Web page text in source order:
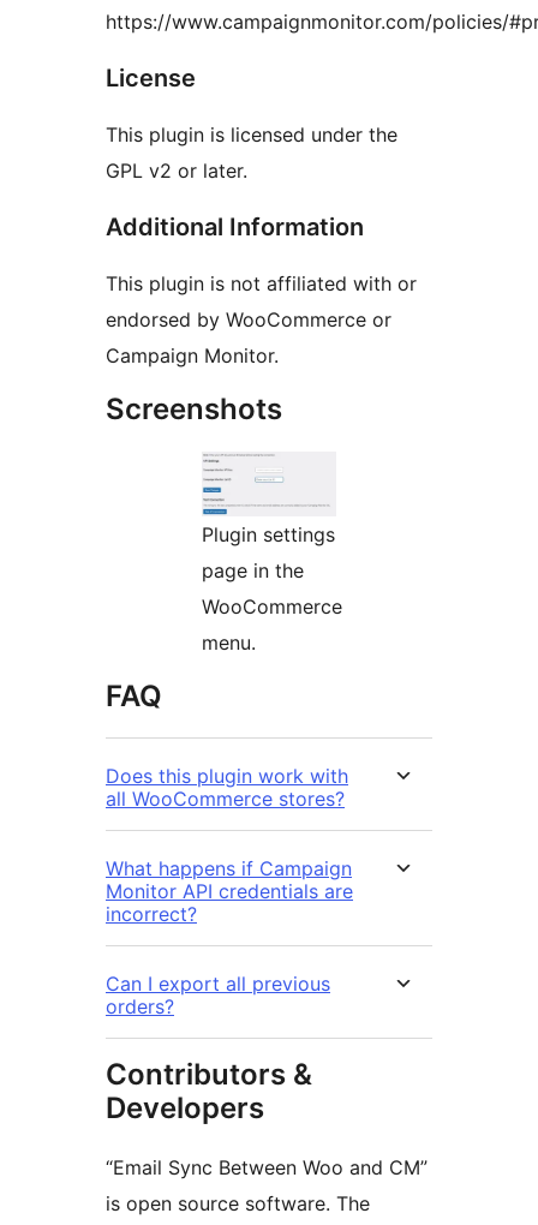
https://www.campaignmonitor.com/policies/
License
This plugin is licensed under the
GPL v2 or later.
Additional Information
This plugin is not affiliated with or
endorsed by WooCommerce or
Campaign Monitor.
Screenshots
Plugin settings
page in the
WooCommerce
menu.
FAQ
Does this plugin work with
all WooCommerce stores?
What happens if Campaign
Monitor API credentials are
incorrect?
Can I export all previous
orders?
Contributors &
Developers
“Email Sync Between Woo and CM”
is open source software. The